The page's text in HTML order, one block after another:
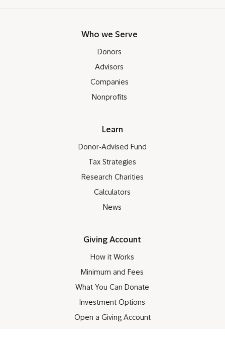
Who we Serve
Donors
Advisors
Companies
Nonprofits
Learn
Donor-Advised Fund
Tax Strategies
Research Charities
Calculators
News
Giving Account
How it Works
Minimum and Fees
What You Can Donate
Investment Options
Open a Giving Account